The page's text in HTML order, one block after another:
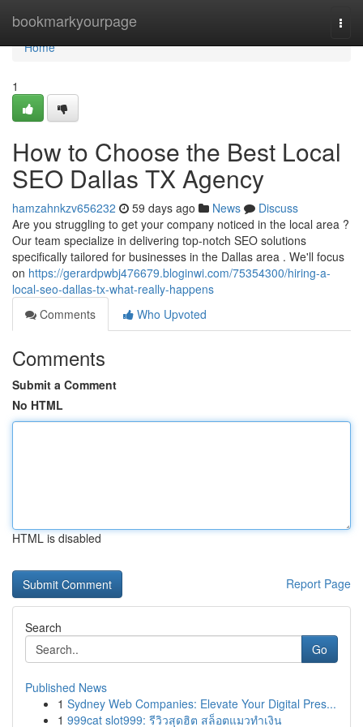
bookmarkyourpage
Home
Home
1
How to Choose the Best Local
SEO Dallas TX Agency
hamzahnkzv656232 59 days ago News
Discuss
Are you struggling to get your company noticed in the local area ?
Our team specialize in delivering top-notch SEO solutions
specifically tailored for businesses in the Dallas area . We'll focus
on https://gerardpwbj476679.bloginwi.com/75354300/hiring-a-
local-seo-dallas-tx-what-really-happens
Comments
Who Upvoted
Comments
Submit a Comment
No HTML
HTML is disabled
Report Page
Search
Go
Published News
1 Sydney Web Companies: Elevate Your Digital Pres...
1 999cat slot999: รีวิวสุดฮิต สล็อตแมวทำเงิน